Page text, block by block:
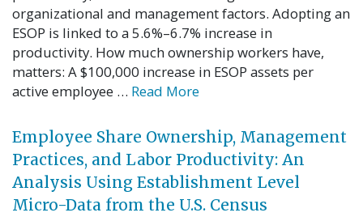
organizational and management factors. Adopting an
ESOP is linked to a 5.6%–6.7% increase in
productivity. How much ownership workers have,
matters: A $100,000 increase in ESOP assets per
active employee … Read More
Employee Share Ownership, Management
Practices, and Labor Productivity: An
Analysis Using Establishment Level
Micro-Data from the U.S. Census